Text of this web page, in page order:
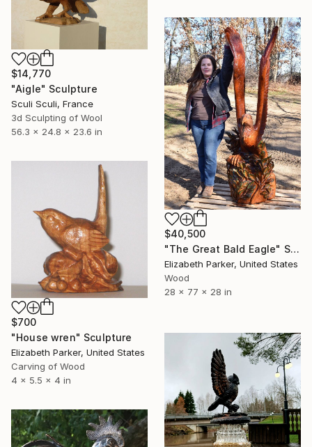
$14,770
"Aigle" Sculpture
Sculi Sculi, France
3d Sculpting of Wool
56.3 x 24.8 x 23.6 in
$40,500
"The Great Bald Eagle" Sculpture
Elizabeth Parker, United States
Wood
28 x 77 x 28 in
$700
"House wren" Sculpture
Elizabeth Parker, United States
Carving of Wood
4 x 5.5 x 4 in